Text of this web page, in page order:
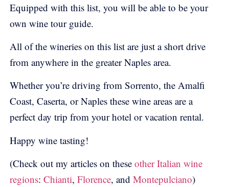
Equipped with this list, you will be able to be your
own wine tour guide.
All of the wineries on this list are just a short drive
from anywhere in the greater Naples area.
Whether you’re driving from Sorrento, the Amalfi
Coast, Caserta, or Naples these wine areas are a
perfect day trip from your hotel or vacation rental.
Happy wine tasting!
(Check out my articles on these other Italian wine
regions: Chianti, Florence, and Montepulciano)